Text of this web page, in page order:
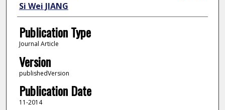
Si Wei JIANG
Publication Type
Journal Article
Version
publishedVersion
Publication Date
11-2014